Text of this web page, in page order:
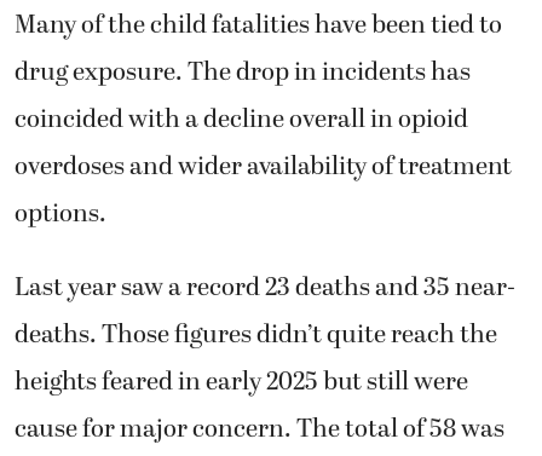
Many of the child fatalities have been tied to
drug exposure. The drop in incidents has
coincided with a decline overall in opioid
overdoses and wider availability of treatment
options.
Last year saw a record 23 deaths and 35 near-
deaths. Those figures didn’t quite reach the
heights feared in early 2025 but still were
cause for major concern. The total of 58 was